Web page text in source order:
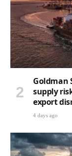
Goldman
supply
export
4 days ago